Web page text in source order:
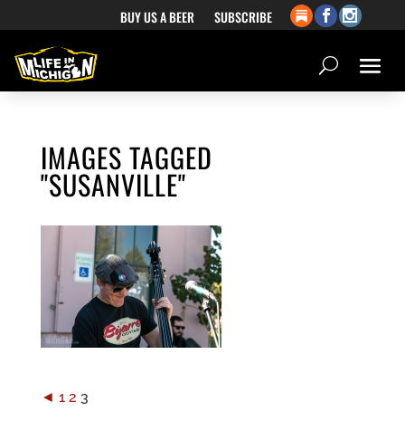
BUY US A BEER SUBSCRIBE
IMAGES TAGGED
"SUSANVILLE"
◄ 1 2 3